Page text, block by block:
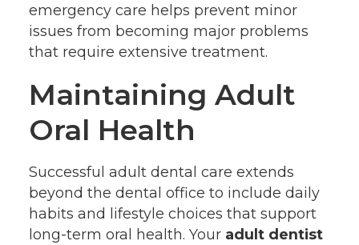
emergency care helps prevent minor
issues from becoming major problems
that require extensive treatment.
Maintaining Adult
Oral Health
Successful adult dental care extends
beyond the dental office to include daily
habits and lifestyle choices that support
long-term oral health. Your adult dentist